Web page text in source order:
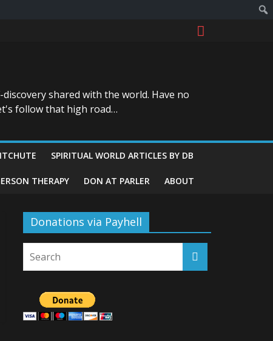
shared with the world. Have no
follow that high road…
SPIRITUAL WORLD ARTICLES BY DB
THERAPY DON AT PARLER ABOUT
Donations via Payhell